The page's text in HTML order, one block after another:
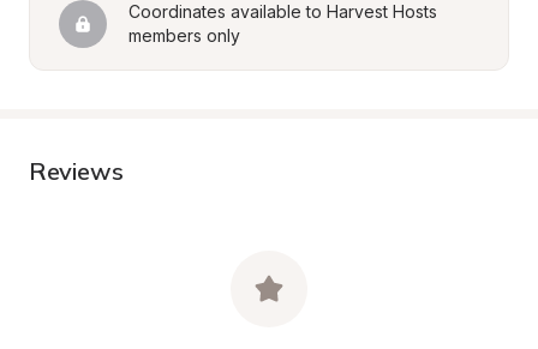
Coordinates available to Harvest Hosts
members only
Reviews